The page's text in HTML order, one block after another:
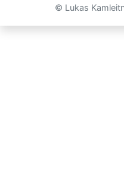
© Lukas